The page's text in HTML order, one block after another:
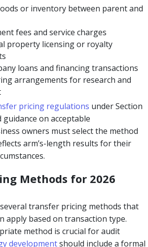
or inventory between parent and
fees and service charges
property licensing or royalty
loans and financing transactions
arrangements for research and
pricing regulations under Section
on acceptable
owners must select the method
arm’s-length results for their
Methods for 2026
transfer pricing methods that
apply based on transaction type.
method is crucial for audit
developmentshould include a formal